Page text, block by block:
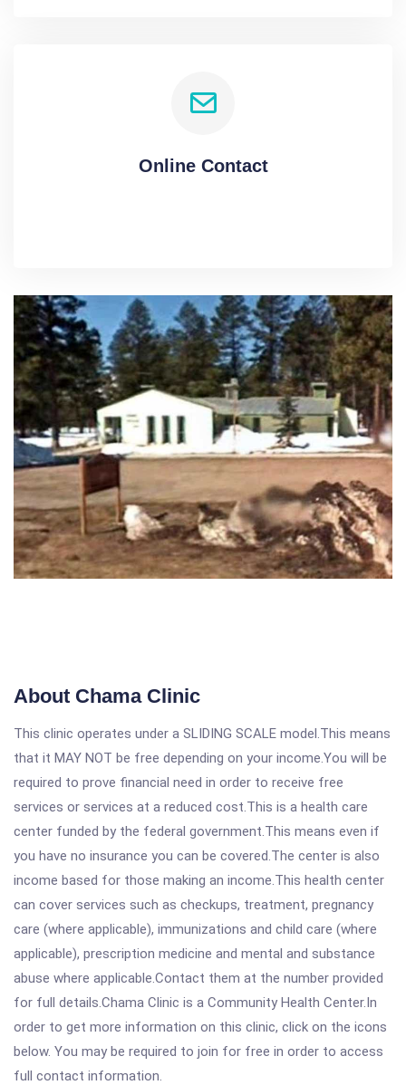
Online Contact
About Chama Clinic
This clinic operates under a SLIDING SCALE model.This means
that it MAY NOT be free depending on your income.You will be
required to prove financial need in order to receive free
services or services at a reduced cost.This is a health care
center funded by the federal government.This means even if
you have no insurance you can be covered.The center is also
income based for those making an income.This health center
can cover services such as checkups, treatment, pregnancy
care (where applicable), immunizations and child care (where
applicable), prescription medicine and mental and substance
abuse where applicable.Contact them at the number provided
for full details.Chama Clinic is a Community Health Center.In
order to get more information on this clinic, click on the icons
below. You may be required to join for free in order to access
full contact information.